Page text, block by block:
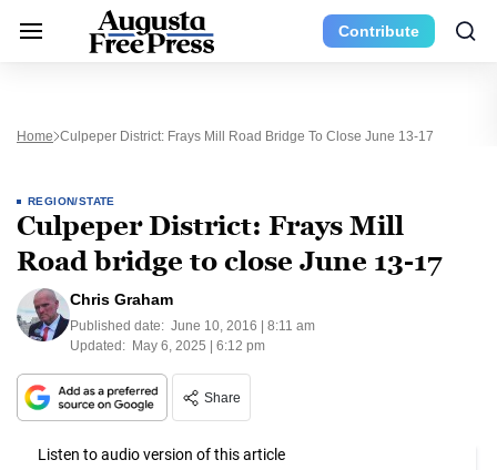
Contribute
Home Culpeper District: Frays Mill Road Bridge To Close June 13-17
REGION/STATE
Culpeper District: Frays Mill
Road bridge to close June 13-17
Chris Graham
Published date: June 10, 2016 | 8:11 am
Updated: May 6, 2025 | 6:12 pm
Share